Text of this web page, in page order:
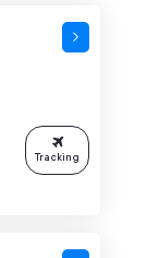
Tracking